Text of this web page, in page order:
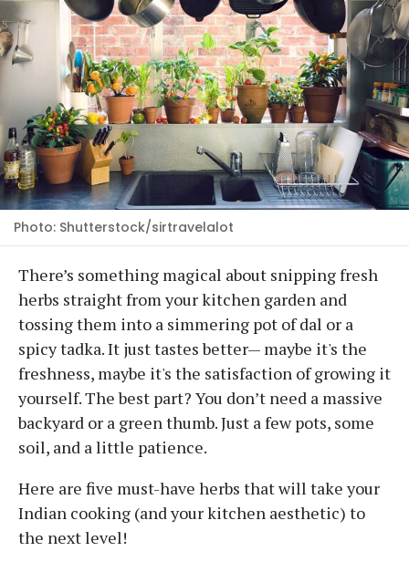
Photo: Shutterstock/sirtravelalot
There’s something magical about snipping fresh
herbs straight from your kitchen garden and
tossing them into a simmering pot of dal or a
spicy tadka. It just tastes better— maybe it's the
freshness, maybe it's the satisfaction of growing it
yourself. The best part? You don’t need a massive
backyard or a green thumb. Just a few pots, some
soil, and a little patience.
Here are five must-have herbs that will take your
Indian cooking (and your kitchen aesthetic) to
the next level!